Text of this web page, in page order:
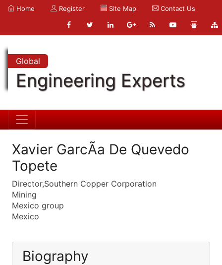
Home Register Site Map Contact Us
Global
Engineering Experts
Xavier GarcÃ­a De Quevedo
Topete
Director,Southern Copper Corporation
Mining
Mexico group
Mexico
Biography